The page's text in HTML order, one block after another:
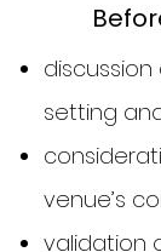
setting
venue’s
validation